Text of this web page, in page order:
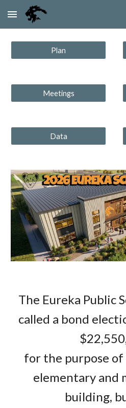
Skip to main content
Plan
Meetings
Data
The Eureka Public
called a bond
for the purpose
elementary and
building,